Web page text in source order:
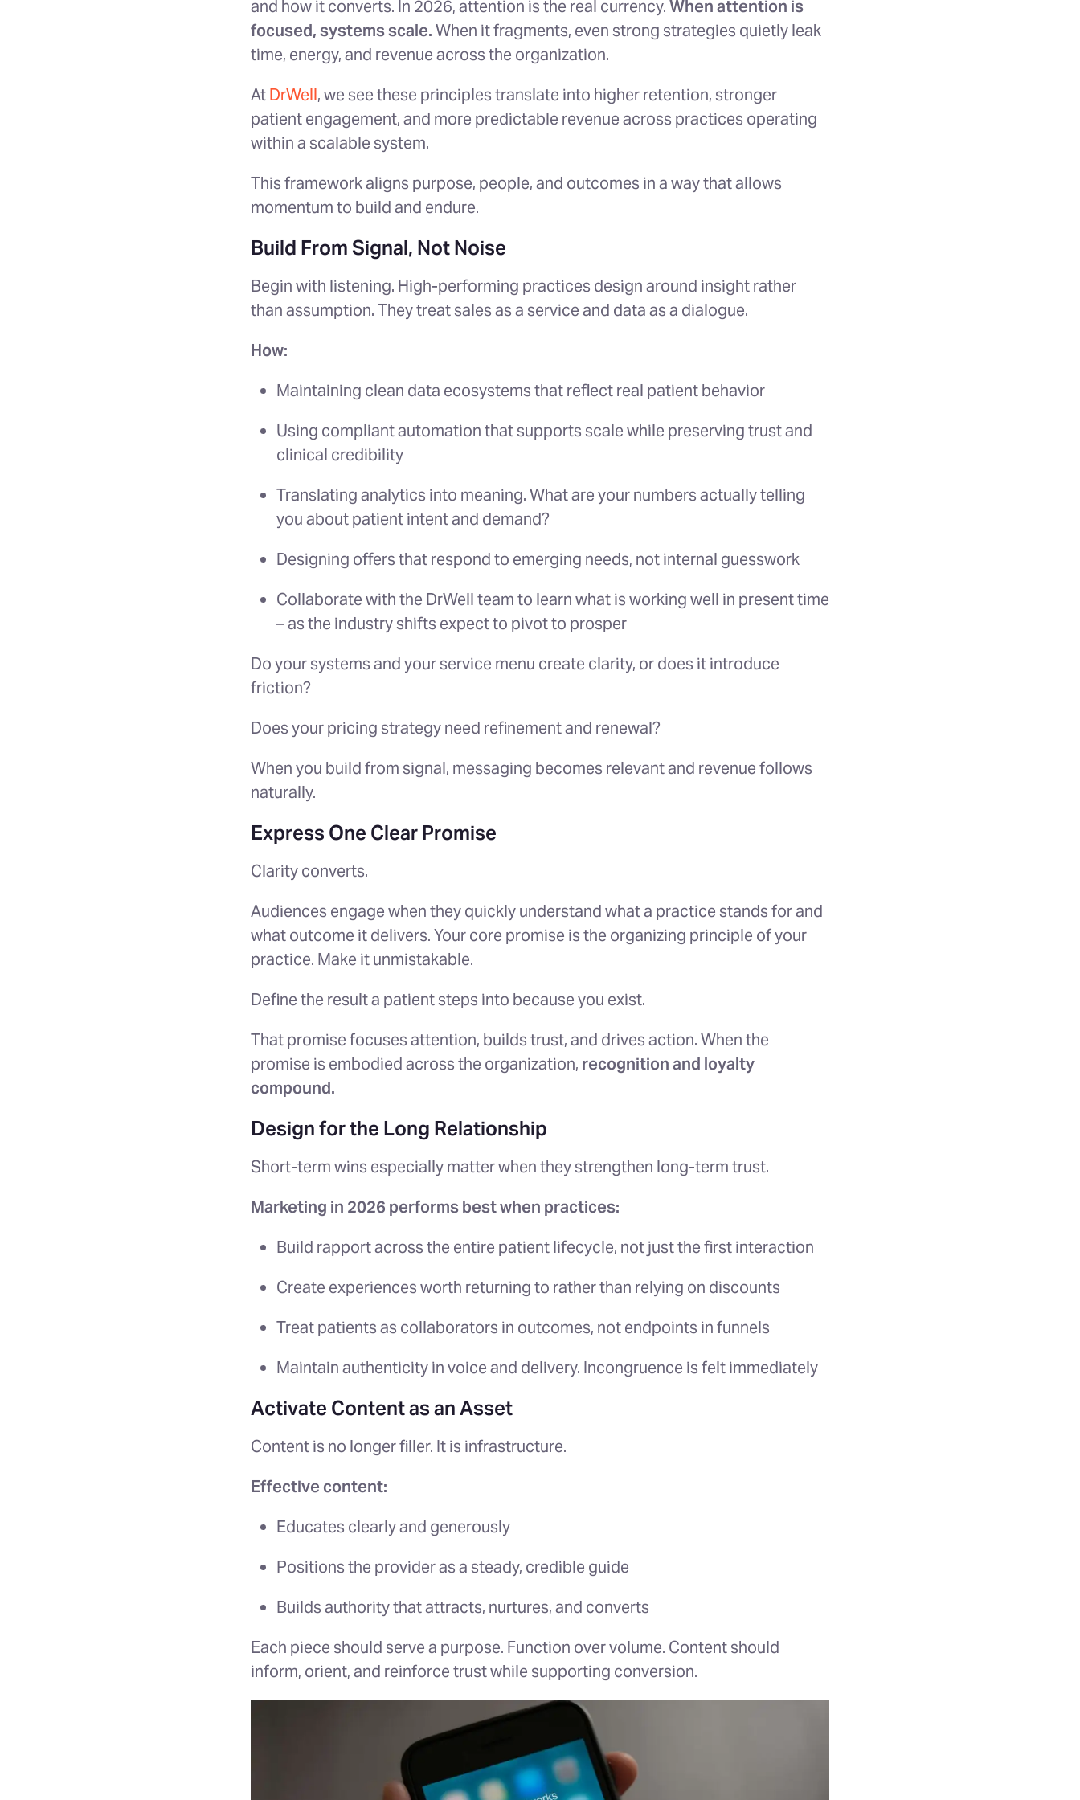
and how it converts. In 2026, attention is the real currency.When attention is
focused, systems scale.When it fragments, even strong strategies quietly leak
time, energy, and revenue across the organization.
AtDrWell, we see these principles translate into higher retention, stronger
patient engagement, and more predictable revenue across practices operating
within a scalable system.
This framework aligns purpose, people, and outcomes in a way that allows
momentum to build and endure.
Build From Signal, Not Noise
Begin with listening. High-performing practices design around insight rather
than assumption. They treat sales as a service and data as a dialogue.
How:
Maintaining clean data ecosystems that reflect real patient behavior
Using compliant automation that supports scale while preserving trust and
clinical credibility
Translating analytics into meaning. What are your numbers actually telling
you about patient intent and demand?
Designing offers that respond to emerging needs, not internal guesswork
Collaborate with the DrWell team to learn what is working well in present time
– as the industry shifts expect to pivot to prosper
Do your systems and your service menu create clarity, or does it introduce
friction?
Does your pricing strategy need refinement and renewal?
When you build from signal, messaging becomes relevant and revenue follows
naturally.
Express One Clear Promise
Clarity converts.
Audiences engage when they quickly understand what a practice stands for and
what outcome it delivers. Your core promise is the organizing principle of your
practice. Make it unmistakable.
Define the result a patient steps into because you exist.
That promise focuses attention, builds trust, and drives action. When the
promise is embodied across the organization, recognition and loyalty
compound.
Design for the Long Relationship
Short-term wins especially matter when they strengthen long-term trust.
Marketing in 2026 performs best when practices:
Build rapport across the entire patient lifecycle, not just the first interaction
Create experiences worth returning to rather than relying on discounts
Treat patients as collaborators in outcomes, not endpoints in funnels
Maintain authenticity in voice and delivery. Incongruence is felt immediately
Activate Content as an Asset
Content is no longer filler. It is infrastructure.
Effective content:
Educates clearly and generously
Positions the provider as a steady, credible guide
Builds authority that attracts, nurtures, and converts
Each piece should serve a purpose. Function over volume. Content should
inform, orient, and reinforce trust while supporting conversion.